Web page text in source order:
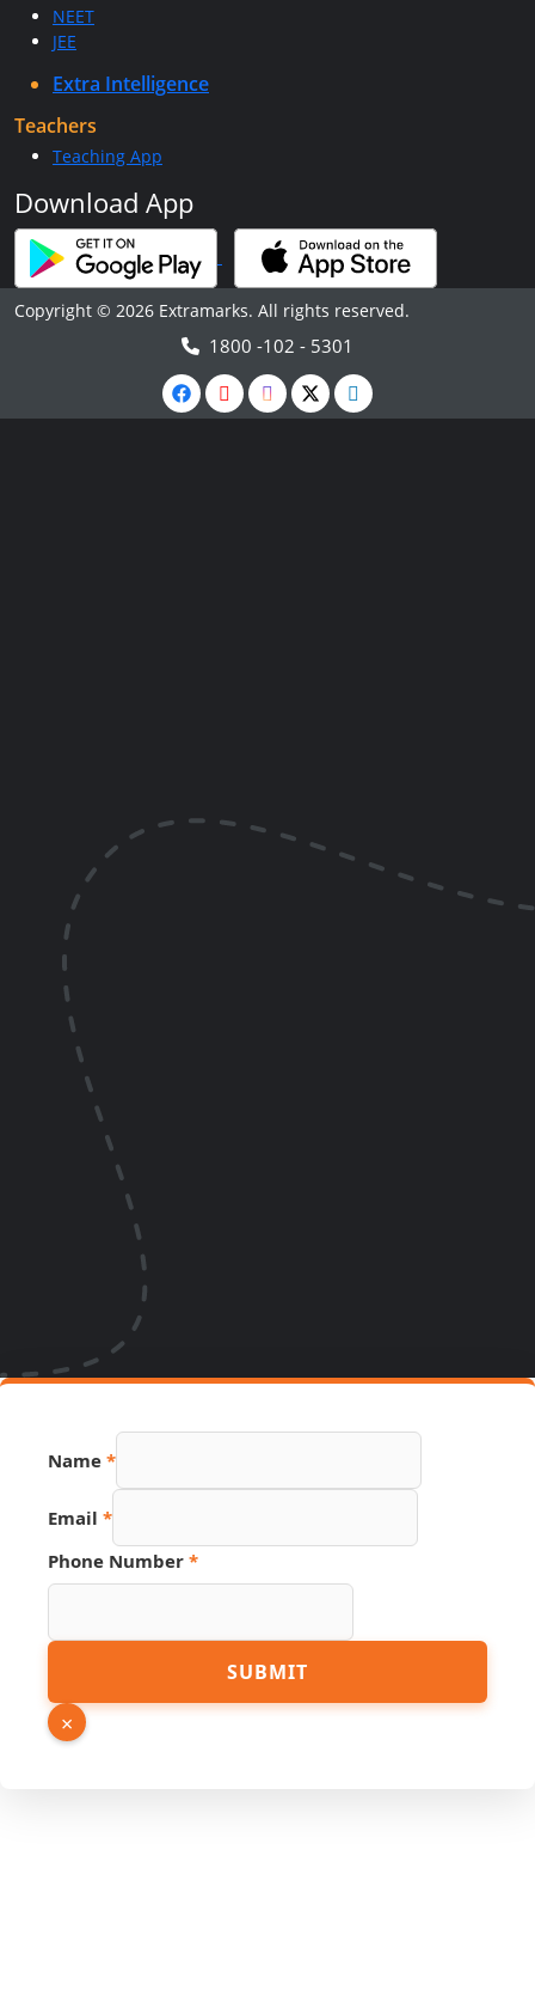
NEET
JEE
Extra Intelligence
Teachers
Teaching App
Download App
Copyright © 2026 Extramarks. All rights reserved.
1800 -102 - 5301
Name *
Email *
Phone Number *
Source
Hidden
SUBMIT
×